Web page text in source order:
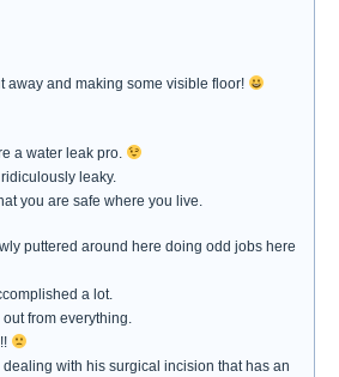
away and making some visible floor!
a water leak pro.
leaky.
you are safe where you live.
puttered around here doing odd jobs here
a lot.
from everything.
with his surgical incision that has an